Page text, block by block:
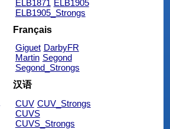
ELB1871 ELB1905
ELB1905_Strongs
Français
Giguet DarbyFR
Martin Segond
Segond_Strongs
汉语
CUV CUV_Strongs
CUVS
CUVS_Strongs